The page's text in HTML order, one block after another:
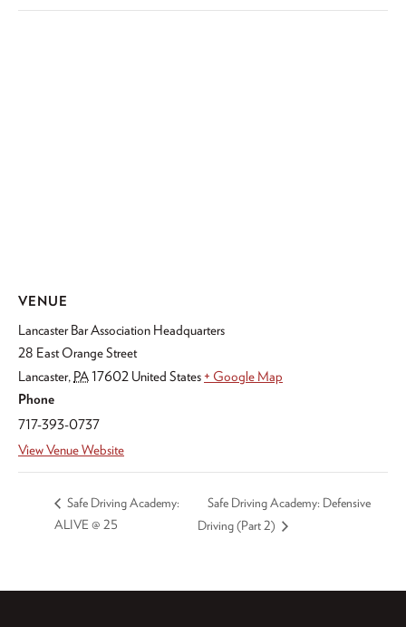
VENUE
Lancaster Bar Association Headquarters
28 East Orange Street
Lancaster, PA17602 United States + Google Map
Phone
717-393-0737
View Venue Website
Safe Driving Academy:
ALIVE @ 25
Safe Driving Academy: Defensive
Driving (Part 2)